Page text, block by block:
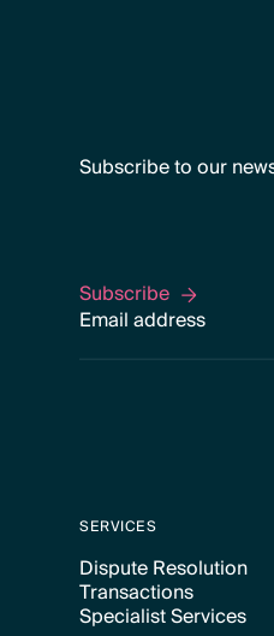
Subscribe to our
Subscribe
Subscribe
SERVICES
Dispute Resolution
Text Link
Transactions
Text Link
Specialist Services